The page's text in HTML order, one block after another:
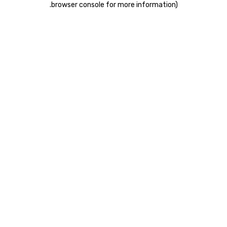
browser console for more information)
.